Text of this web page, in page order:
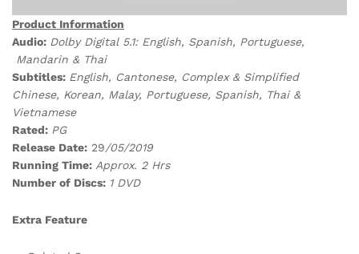
Product Information
Audio: Dolby Digital 5.1: English, Spanish, Portuguese,
Mandarin & Thai
Subtitles: English, Cantonese, Complex & Simplified
Chinese, Korean, Malay, Portuguese, Spanish, Thai &
Vietnamese
Rated: PG
Release Date: 29/05/2019
Running Time: Approx. 2 Hrs
Number of Discs: 1 DVD
Extra Feature